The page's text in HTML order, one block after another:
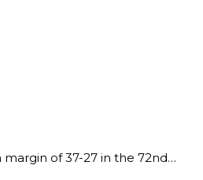
of 37-27 in the 72nd…